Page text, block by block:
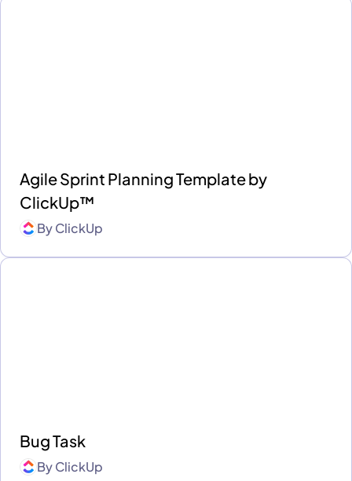
Agile Sprint Planning Template by
ClickUp™
ByClickUp
Bug Task
ByClickUp